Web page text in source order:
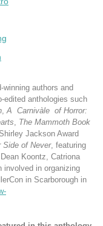
winning authors and
edited anthologies such
A Carnivàle of Horror:
The Mammoth Book
Jackson Award
Side of Never, featuring
Koontz, Catriona
involved in organizing
in Scarborough in